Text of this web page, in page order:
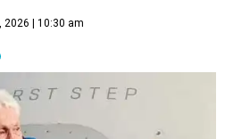
2026 | 10:30 am